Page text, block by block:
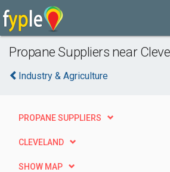
Propane Suppliers near
Industry & Agriculture
PROPANE SUPPLIERS
CLEVELAND
SHOW MAP